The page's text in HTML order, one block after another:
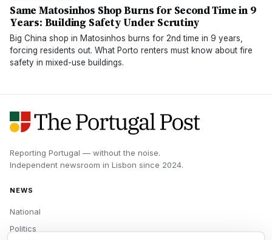
Same Matosinhos Shop Burns for Second Time in 9
Years: Building Safety Under Scrutiny
Big China shop in Matosinhos burns for 2nd time in 9 years,
forcing residents out. What Porto renters must know about fire
safety in mixed-use buildings.
Reporting Portugal — without the noise.
Independent newsroom in Lisbon since 2024.
NEWS
National
Politics